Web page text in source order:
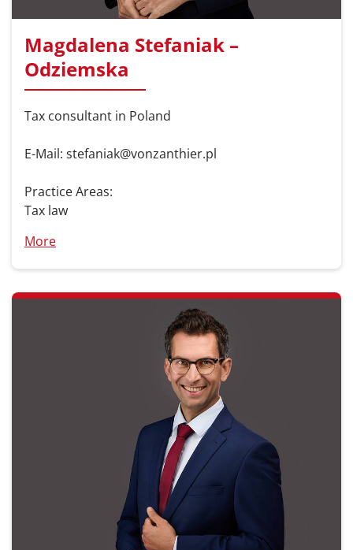
Magdalena Stefaniak –
Odziemska
Tax consultant in Poland
E-Mail: stefaniak@vonzanthier.pl
Practice Areas:
Tax law
More